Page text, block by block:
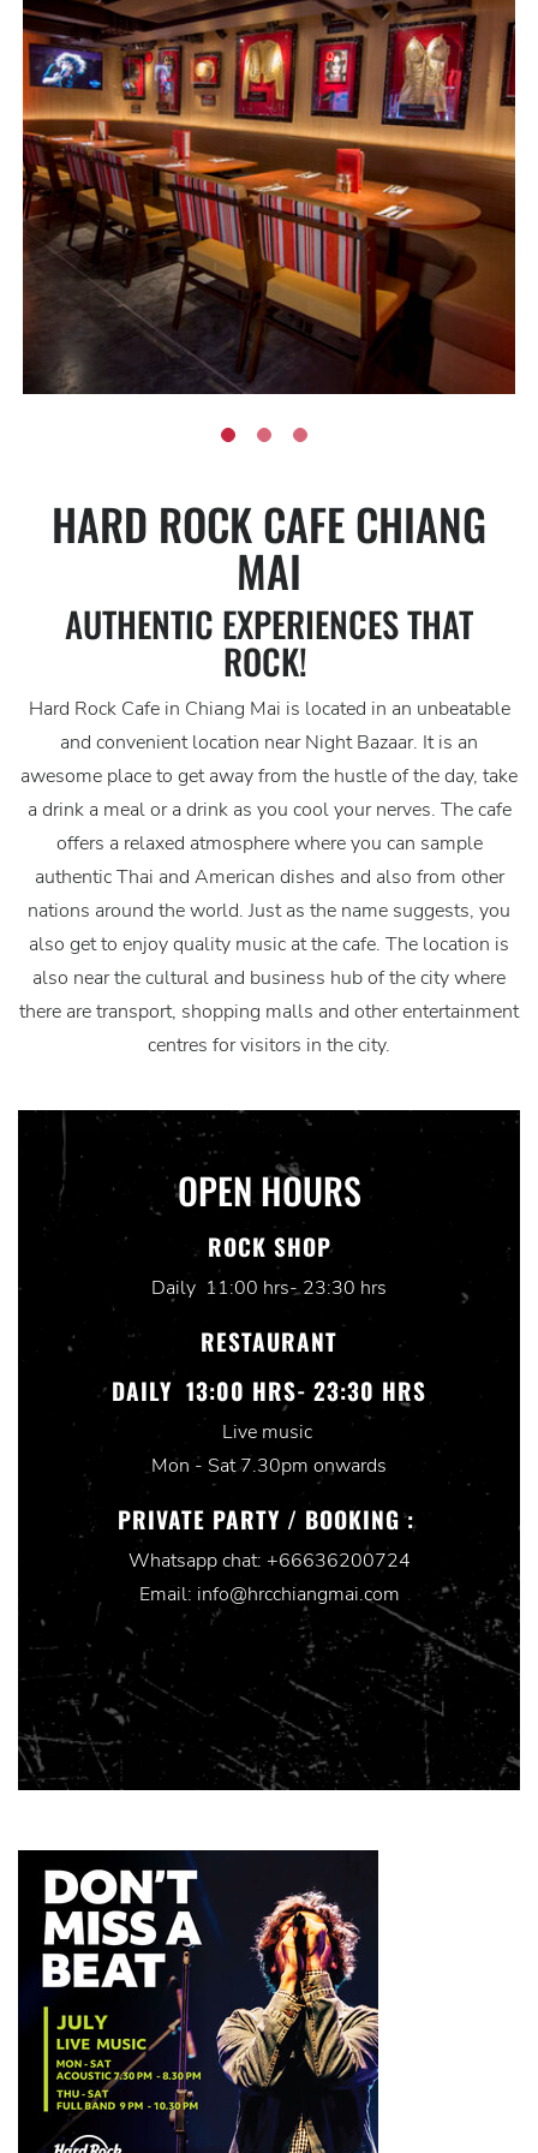
HARD ROCK CAFE CHIANG
MAI
AUTHENTIC EXPERIENCES THAT
ROCK!
Hard Rock Cafe in Chiang Mai is located in an unbeatable
and convenient location near Night Bazaar. It is an
awesome place to get away from the hustle of the day, take
a drink a meal or a drink as you cool your nerves. The cafe
offers a relaxed atmosphere where you can sample
authentic Thai and American dishes and also from other
nations around the world. Just as the name suggests, you
also get to enjoy quality music at the cafe. The location is
also near the cultural and business hub of the city where
there are transport, shopping malls and other entertainment
centres for visitors in the city.
OPEN HOURS
ROCK SHOP
Daily 11:00 hrs- 23:30 hrs
RESTAURANT
DAILY 13:00 HRS- 23:30 HRS
Live music
Mon - Sat 7.30pm onwards
PRIVATE PARTY / BOOKING :
Whatsapp chat: +66636200724
Email: info@hrcchiangmai.com